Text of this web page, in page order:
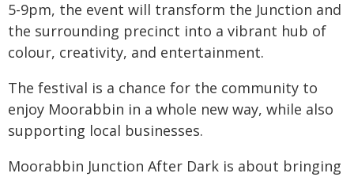
5-9pm, the event will transform the Junction and
the surrounding precinct into a vibrant hub of
colour, creativity, and entertainment.
The festival is a chance for the community to
enjoy Moorabbin in a whole new way, while also
supporting local businesses.
Moorabbin Junction After Dark is about bringing